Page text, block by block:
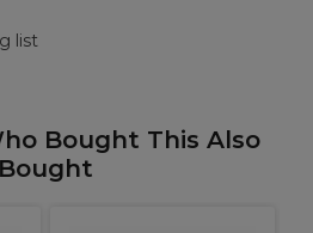
list
Bought This Also
Bought